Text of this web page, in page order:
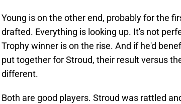
Young is on the other end, probably for the
drafted. Everything is looking up. It's not
Trophy winner is on the rise. And if he'd
put together for Stroud, their result versus
different.
Both are good players. Stroud was rattled